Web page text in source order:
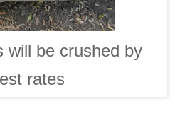
will be crushed by
rates